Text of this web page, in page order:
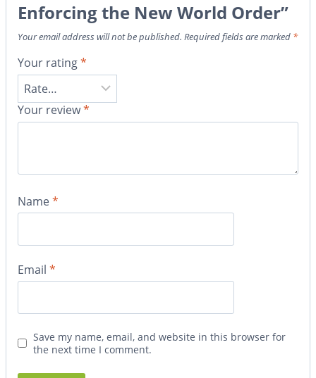
Enforcing the New World Order”
Your email address will not be published. Required fields are marked *
Your rating*
Your review*
Name*
Email *
Save my name, email, and website in this browser for
the next time I comment.